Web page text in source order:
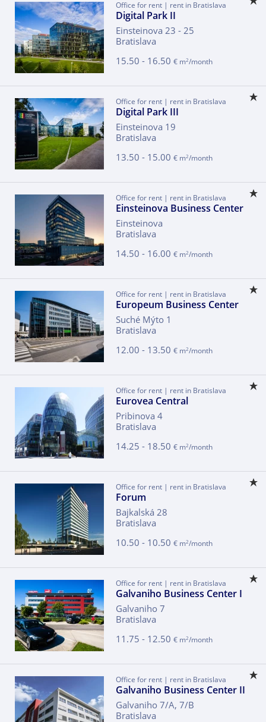
Office for rent | rent in Bratislava
Digital Park II
Einsteinova 23 - 25
Bratislava
15.50 - 16.50 € m2/month
Office for rent | rent in Bratislava
Digital Park III
Einsteinova 19
Bratislava
13.50 - 15.00 € m2/month
Office for rent | rent in Bratislava
Einsteinova Business Center
Einsteinova
Bratislava
14.50 - 16.00 € m2/month
Office for rent | rent in Bratislava
Europeum Business Center
Suché Mýto 1
Bratislava
12.00 - 13.50 € m2/month
Office for rent | rent in Bratislava
Eurovea Central
Pribinova 4
Bratislava
14.25 - 18.50 € m2/month
Office for rent | rent in Bratislava
Forum
Bajkalská 28
Bratislava
10.50 - 10.50 € m2/month
Office for rent | rent in Bratislava
Galvaniho Business Center I
Galvaniho 7
Bratislava
11.75 - 12.50 € m2/month
Office for rent | rent in Bratislava
Galvaniho Business Center II
Galvaniho 7/A, 7/B
Bratislava